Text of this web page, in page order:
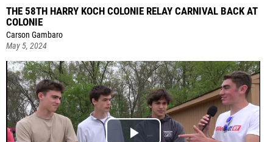
THE 58TH HARRY KOCH COLONIE RELAY CARNIVAL BACK AT
COLONIE
Carson Gambaro
May 5, 2024